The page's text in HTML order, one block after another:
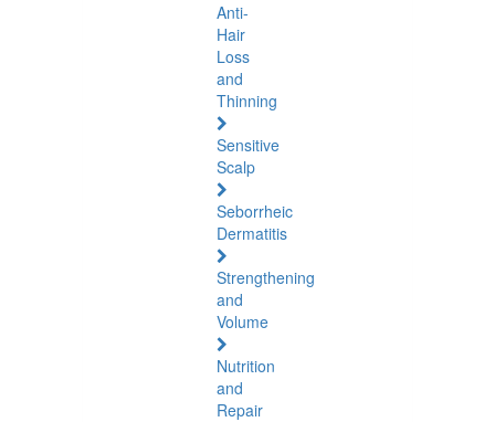
Anti-
Hair
Loss
and
Thinning
Sensitive
Scalp
Seborrheic
Dermatitis
Strengthening
and
Volume
Nutrition
and
Repair